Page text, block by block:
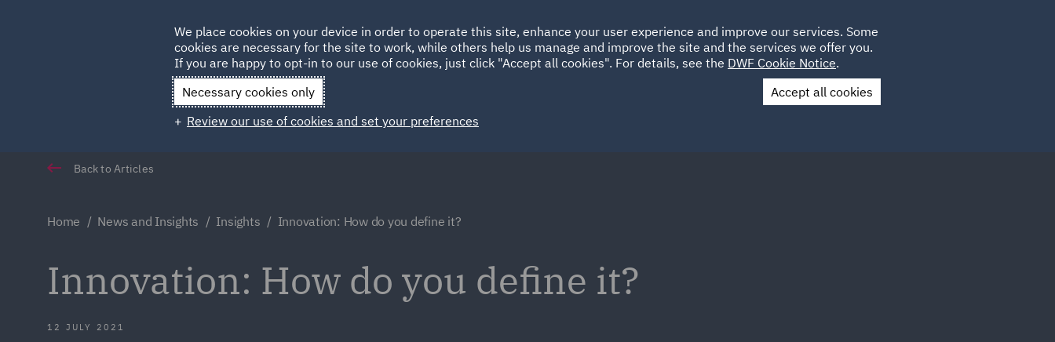
HOME ABOUT SUSTAINABILITY LOCATIONS CAREERS
Qatar Spain UAE UK
Contact Us
Back to Articles
Home News and Insights Insights Innovation: How do you define it?
Innovation: How do you define it?
12 JULY 2021
We place cookies on your device in order to operate this site, enhance your user experience and improve our services. Some
cookies are necessary for the site to work, while others help us manage and improve the site and the services we offer you.
If you are happy to opt-in to our use of cookies, just click "Accept all cookies". For details, see the DWF Cookie Notice.
Necessary cookies only
Accept all cookies
Review our use of cookies and set your preferences